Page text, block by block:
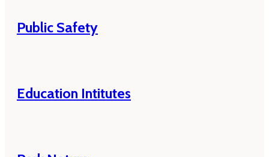
Public Safety
Education Intitutes